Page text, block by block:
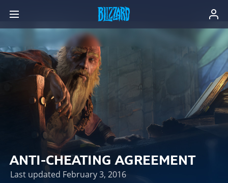
ANTI-CHEATING AGREEMENT
Last updated February 3, 2016